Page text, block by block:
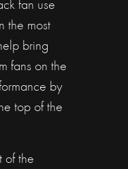
fan use
the most
bring
fans on the
by
top of the
of the